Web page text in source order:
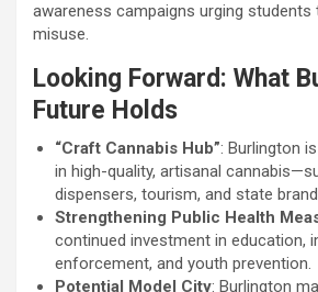
awareness campaigns urging
misuse.
Looking Forward: What
Future Holds
“Craft Cannabis Hub”: Burlington
in high-quality, artisanal
dispensers, tourism, and state
Strengthening Public Health
continued investment in education,
enforcement, and youth prevention.
Potential Model City: Burlington